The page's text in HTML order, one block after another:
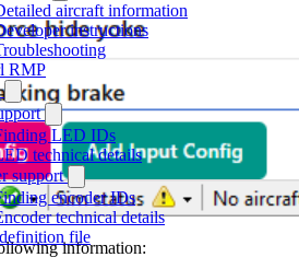
aircraft information
instructions
RMP
LED IDs
technical details
support
encoder IDs
technical details
file
information: